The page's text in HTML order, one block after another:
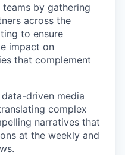
by gathering
across the
to ensure
impact on
that complement
driven media
complex
narratives that
at the weekly and